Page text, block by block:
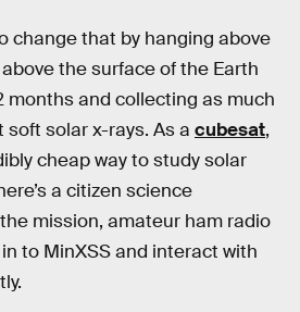
change that by hanging above
the surface of the Earth
months and collecting as much
solar x-rays. As a cubesat,
cheap way to study solar
a citizen science
mission, amateur ham radio
to MinXSS and interact with